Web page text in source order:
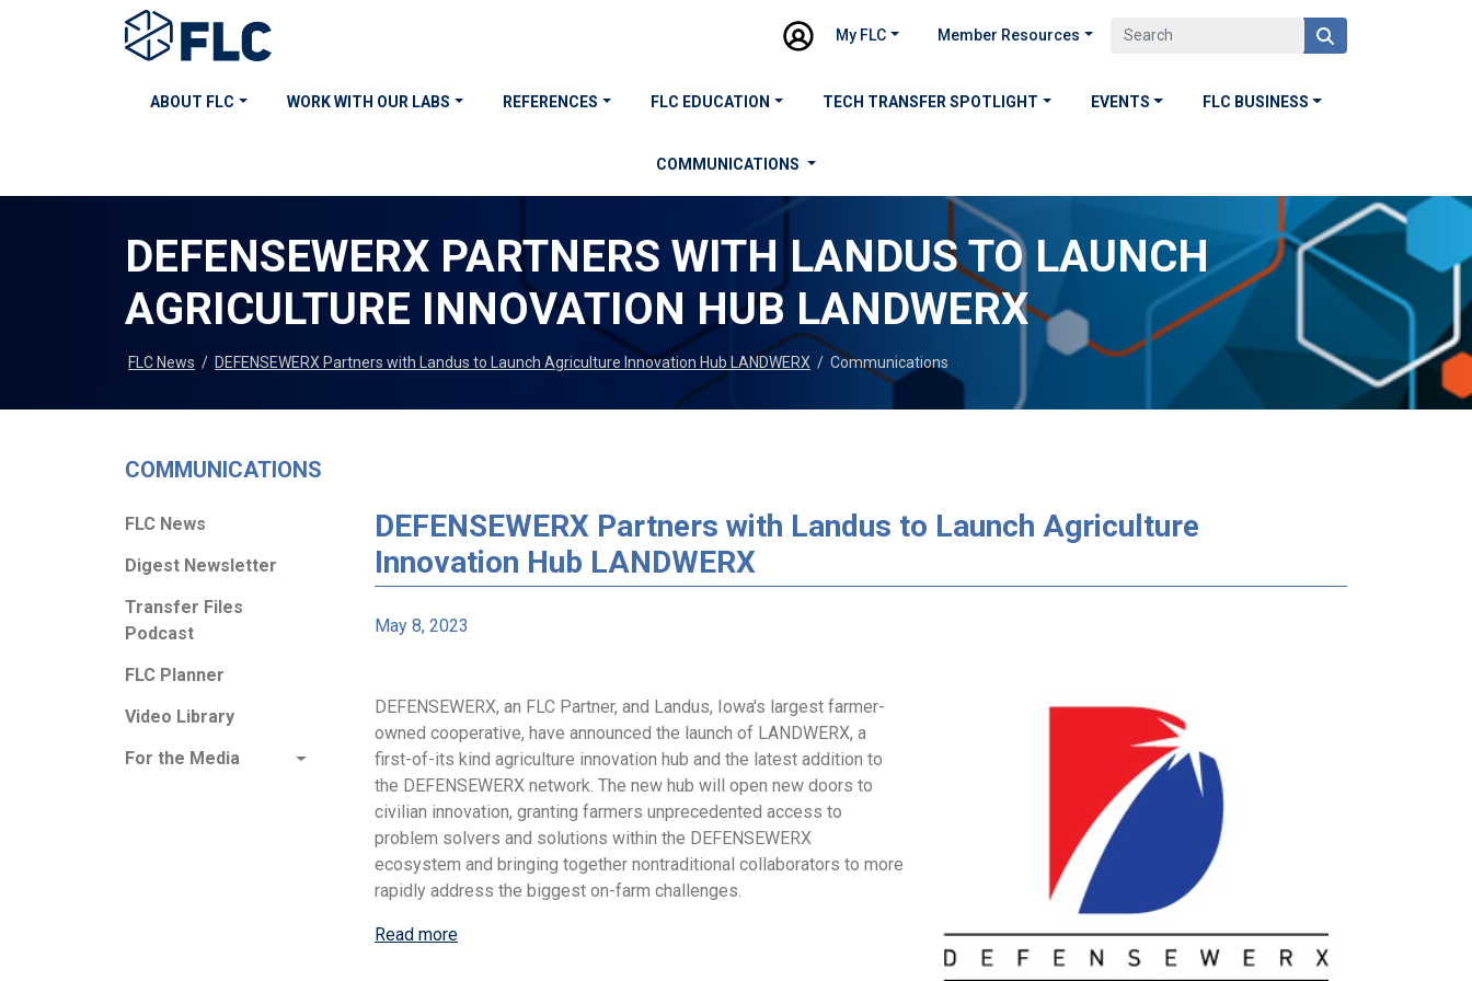
My FLC Member Resources
ABOUT FLC WORK WITH OUR LABS REFERENCES FLC EDUCATION TECH TRANSFER SPOTLIGHT EVENTS FLC BUSINESS
COMMUNICATIONS
DEFENSEWERX PARTNERS WITH LANDUS TO LAUNCH
AGRICULTURE INNOVATION HUB LANDWERX
FLC News / DEFENSEWERX Partners with Landus to Launch Agriculture Innovation Hub LANDWERX / Communications
COMMUNICATIONS
FLC News
Digest Newsletter
Transfer Files
Podcast
FLC Planner
Video Library
For the Media
DEFENSEWERX Partners with Landus to Launch Agriculture
Innovation Hub LANDWERX
May 8, 2023
DEFENSEWERX, an FLC Partner, and Landus, Iowa's largest farmer-
owned cooperative, have announced the launch of LANDWERX, a
first-of-its kind agriculture innovation hub and the latest addition to
the DEFENSEWERX network. The new hub will open new doors to
civilian innovation, granting farmers unprecedented access to
problem solvers and solutions within the DEFENSEWERX
ecosystem and bringing together nontraditional collaborators to more
rapidly address the biggest on-farm challenges.
Read more